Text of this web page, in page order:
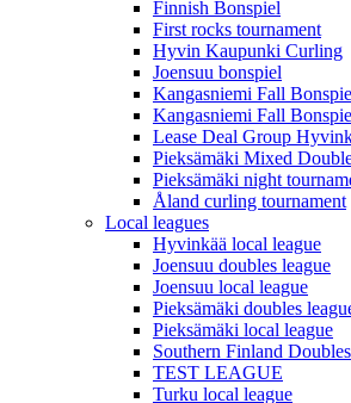
Finnish Bonspiel
First rocks tournament
Hyvin Kaupunki Curling
Joensuu bonspiel
Kangasniemi Fall
Kangasniemi Fall
Lease Deal Group
Pieksämäki Mixed
Pieksämäki night
Åland curling tournament
Local leagues
Hyvinkää local league
Joensuu doubles league
Joensuu local league
Pieksämäki doubles
Pieksämäki local league
Southern Finland Doubles
TEST LEAGUE
Turku local league